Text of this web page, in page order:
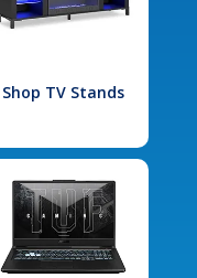
Shop TV Stands